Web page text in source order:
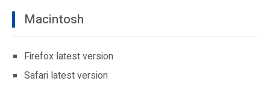
Macintosh
Firefox latest version
Safari latest version